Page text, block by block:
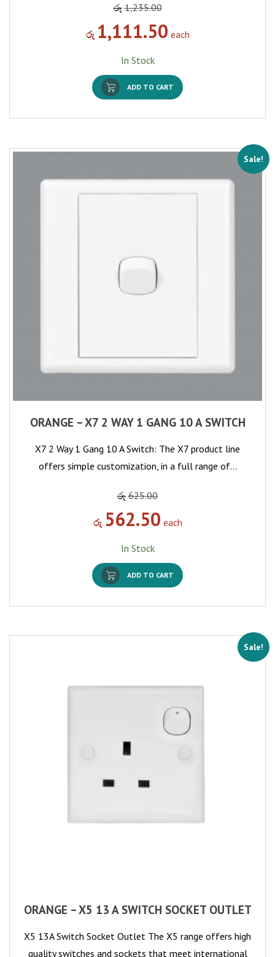
රු 1,235.00
රු 1,111.50 each
In Stock
ADD TO CART
Sale!
ORANGE – X7 2 WAY 1 GANG 10 A SWITCH
X7 2 Way 1 Gang 10 A Switch: The X7 product line
offers simple customization, in a full range of…
රු 625.00
රු 562.50 each
In Stock
ADD TO CART
Sale!
ORANGE – X5 13 A SWITCH SOCKET OUTLET
X5 13A Switch Socket Outlet The X5 range offers high
quality switches and sockets that meet international